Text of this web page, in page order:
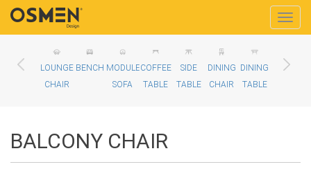
Toggle
LOUNGE
CHAIR
BENCH MODULE
SOFA
COFFEE
TABLE
SIDE
TABLE
DINING
CHAIR
DINING
TABLE
BALCONY
BALCONY CHAIR